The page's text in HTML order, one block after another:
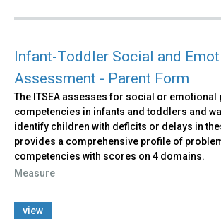
Infant-Toddler Social and
Assessment - Parent Form
The ITSEA assesses for social or emotional
competencies in infants and toddlers and
identify children with deficits or delays in
provides a comprehensive profile of
competencies with scores on 4 domains.
Measure
view